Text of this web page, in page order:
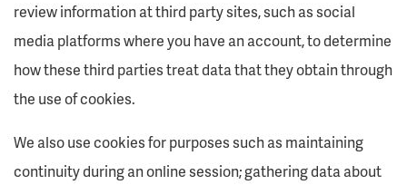
review information at third party sites, such as social
media platforms where you have an account, to determine
how these third parties treat data that they obtain through
the use of cookies.
We also use cookies for purposes such as maintaining
continuity during an online session; gathering data about